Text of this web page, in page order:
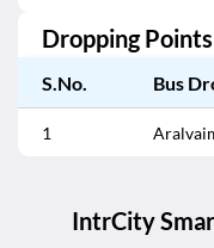
Dropping
S.No. Bus
1
IntrCity